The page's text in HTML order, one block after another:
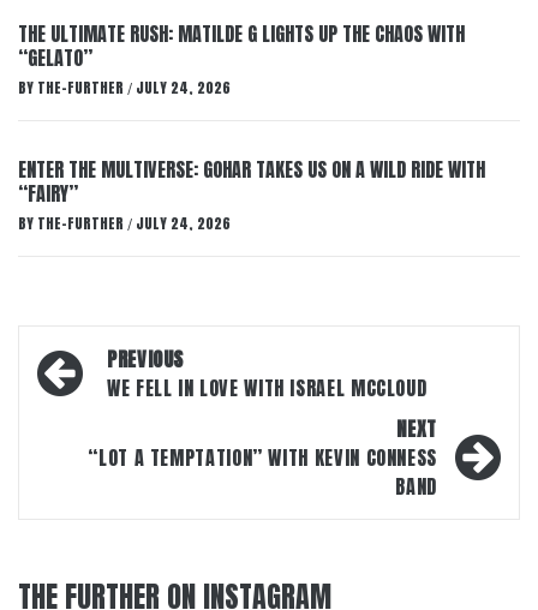
THE ULTIMATE RUSH: MATILDE G LIGHTS UP THE CHAOS WITH
“GELATO”
BY THE-FURTHER / JULY 24, 2026
ENTER THE MULTIVERSE: GOHAR TAKES US ON A WILD RIDE WITH
“FAIRY”
BY THE-FURTHER / JULY 24, 2026
Post
navigation
PREVIOUS
WE FELL IN LOVE WITH ISRAEL MCCLOUD
NEXT
“LOT A TEMPTATION” WITH KEVIN CONNESS
BAND
THE FURTHER ON INSTAGRAM